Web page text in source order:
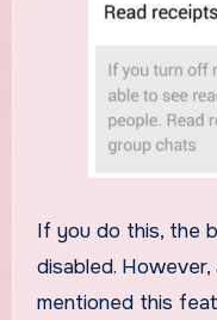
If you do this, the
disabled.
mentioned this